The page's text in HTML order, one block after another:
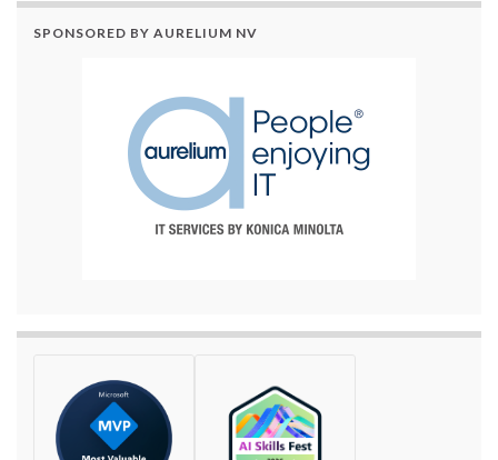
SPONSORED BY AURELIUM NV